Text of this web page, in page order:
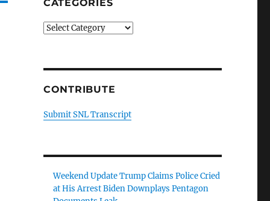
CATEGORIES
Categories
CONTRIBUTE
Submit SNL Transcript
Weekend Update Trump Claims Police Cried
at His Arrest Biden Downplays Pentagon